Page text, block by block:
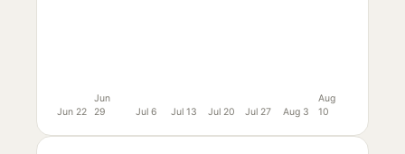
Jun 22
Jun
29
Jul 6 Jul 13 Jul 20 Jul 27 Aug 3
Aug
10